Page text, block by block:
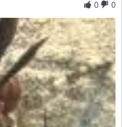
0
0